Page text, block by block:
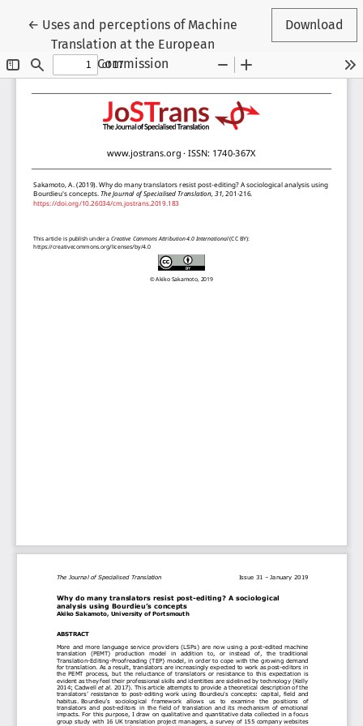
← Return to Article Details
Uses and perceptions of Machine
Translation at the European
Commission
Download